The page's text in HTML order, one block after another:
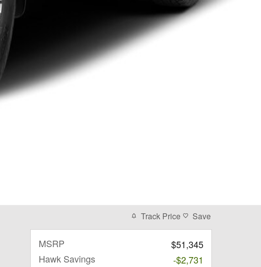
Track Price Save
MSRP
$51,345
Hawk Savings
-$2,731